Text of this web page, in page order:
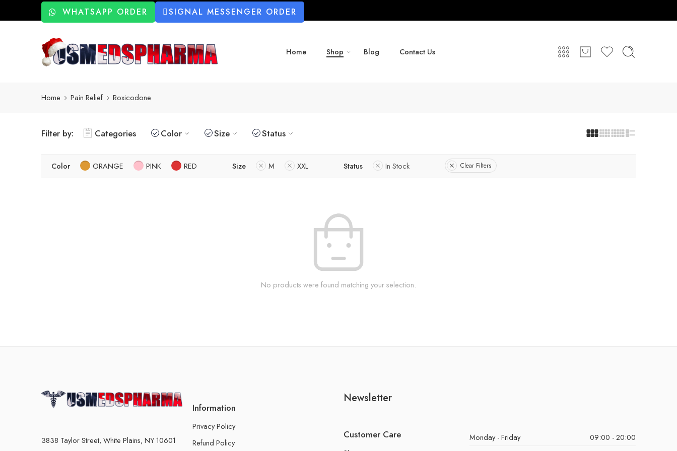
WHATSAPP ORDER SIGNAL MESSENGER ORDER
Home Shop Blog Contact Us
Home Pain Relief Roxicodone
Filter by: Categories Color Size Status
Color ORANGE PINK RED Size M XXL Status In Stock Clear Filters
No products were found matching your selection.
3838 Taylor Street, White Plains, NY 10601
Information
Privacy Policy
Refund Policy
Newsletter
Customer Care Monday - Friday
09:00 - 20:00